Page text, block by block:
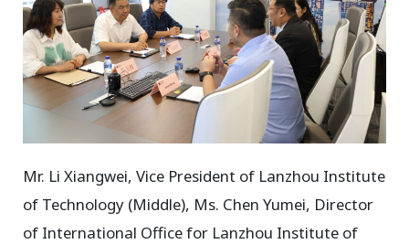
Mr. Li Xiangwei, Vice President of Lanzhou Institute
of Technology (Middle), Ms. Chen Yumei, Director
of International Office for Lanzhou Institute of